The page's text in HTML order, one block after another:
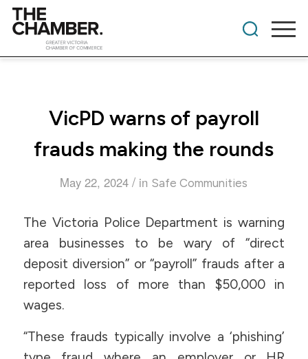
VicPD warns of payroll
frauds making the rounds
May 22, 2024 / in Safe Communities
The Victoria Police Department is warning
area businesses to be wary of “direct
deposit diversion” or “payroll” frauds after a
reported loss of more than $50,000 in
wages.
“These frauds typically involve a ‘phishing’